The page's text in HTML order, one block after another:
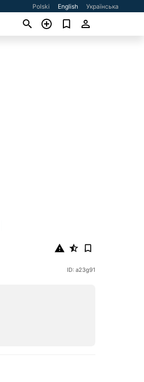
Polski English Українська
ID: a23g91